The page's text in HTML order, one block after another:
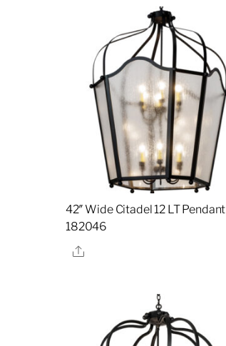
42″ Wide Citadel 12 LT Pendant |
182046
Share